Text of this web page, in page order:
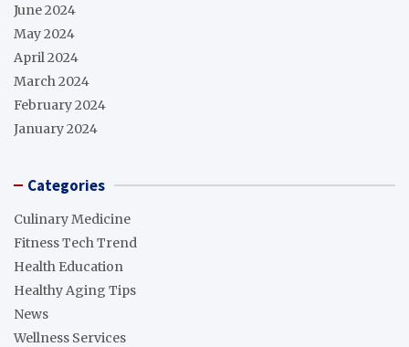
June 2024
May 2024
April 2024
March 2024
February 2024
January 2024
Categories
Culinary Medicine
Fitness Tech Trend
Health Education
Healthy Aging Tips
News
Wellness Services